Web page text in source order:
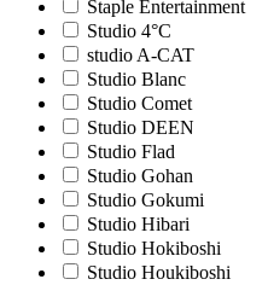
Staple Entertainment
Studio 4°C
studio A-CAT
Studio Blanc
Studio Comet
Studio DEEN
Studio Flad
Studio Gohan
Studio Gokumi
Studio Hibari
Studio Hokiboshi
Studio Houkiboshi